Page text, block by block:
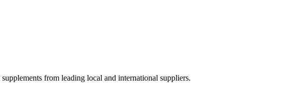
from leading local and international suppliers.